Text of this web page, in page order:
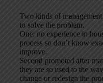
Two kinds of
to solve the problem.
One: no experience in
process so don’t know
improve.
Second promoted after
they are so used to the
change or redesign the